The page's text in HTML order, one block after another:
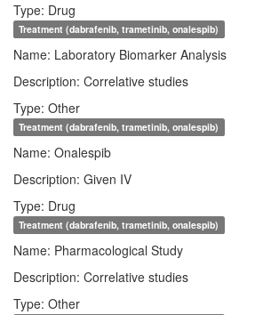
Type: Drug
Treatment (dabrafenib, trametinib, onalespib)
Name: Laboratory Biomarker Analysis
Description: Correlative studies
Type: Other
Treatment (dabrafenib, trametinib, onalespib)
Name: Onalespib
Description: Given IV
Type: Drug
Treatment (dabrafenib, trametinib, onalespib)
Name: Pharmacological Study
Description: Correlative studies
Type: Other